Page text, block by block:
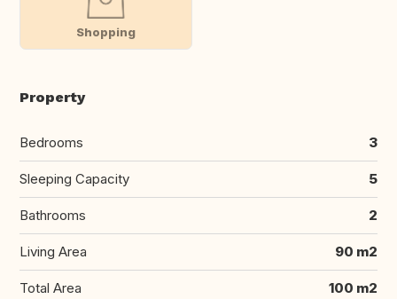
Shopping
Property
Bedrooms 3
Sleeping Capacity 5
Bathrooms 2
Living Area 90 m2
Total Area 100 m2